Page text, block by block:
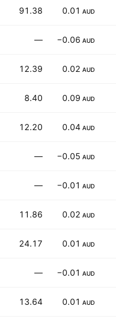
91.38 0.01 AUD
— −0.06 AUD
12.39 0.02 AUD
8.40 0.09 AUD
12.20 0.04 AUD
— −0.05 AUD
— −0.01 AUD
11.86 0.02 AUD
24.17 0.01 AUD
— −0.01 AUD
13.64 0.01 AUD